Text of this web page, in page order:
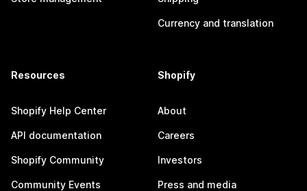
Currency and translation
Resources
Shopify Help Center
API documentation
Shopify Community
Community Events
Shopify
About
Careers
Investors
Press and media